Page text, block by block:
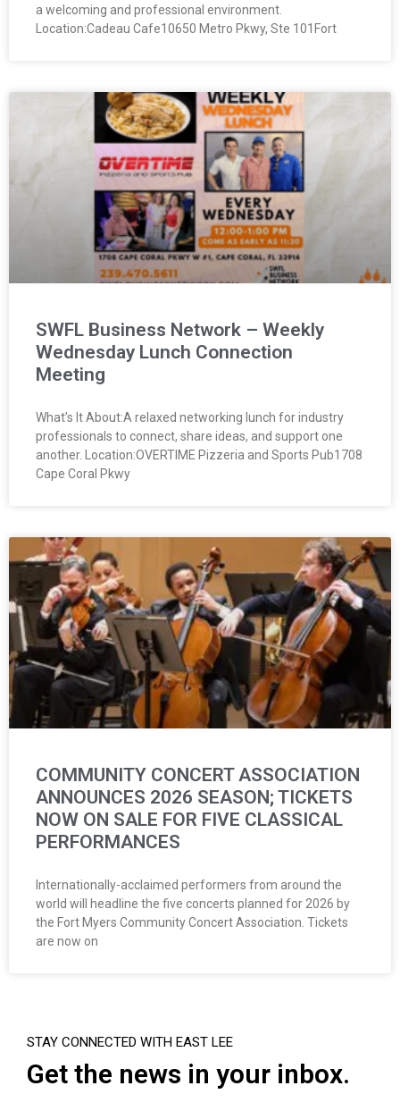
a welcoming and professional environment.
Location:Cadeau Cafe10650 Metro Pkwy, Ste 101Fort
SWFL Business Network – Weekly
Wednesday Lunch Connection
Meeting
What’s It About:A relaxed networking lunch for industry
professionals to connect, share ideas, and support one
another. Location:OVERTIME Pizzeria and Sports Pub1708
Cape Coral Pkwy
COMMUNITY CONCERT ASSOCIATION
ANNOUNCES 2026 SEASON; TICKETS
NOW ON SALE FOR FIVE CLASSICAL
PERFORMANCES
Internationally-acclaimed performers from around the
world will headline the five concerts planned for 2026 by
the Fort Myers Community Concert Association. Tickets
are now on
STAY CONNECTED WITH EAST LEE
Get the news in your inbox.